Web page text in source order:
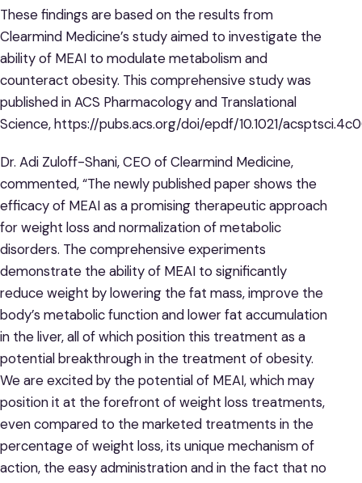
These findings are based on the results from
Clearmind Medicine’s study aimed to investigate the
ability of MEAI to modulate metabolism and
counteract obesity. This comprehensive study was
published in ACS Pharmacology and Translational
Science, https://pubs.acs.org/doi/epdf/10.1021/
Dr. Adi Zuloff-Shani, CEO of Clearmind Medicine,
commented, “The newly published paper shows the
efficacy of MEAI as a promising therapeutic approach
for weight loss and normalization of metabolic
disorders. The comprehensive experiments
demonstrate the ability of MEAI to significantly
reduce weight by lowering the fat mass, improve the
body’s metabolic function and lower fat accumulation
in the liver, all of which position this treatment as a
potential breakthrough in the treatment of obesity.
We are excited by the potential of MEAI, which may
position it at the forefront of weight loss treatments,
even compared to the marketed treatments in the
percentage of weight loss, its unique mechanism of
action, the easy administration and in the fact that no